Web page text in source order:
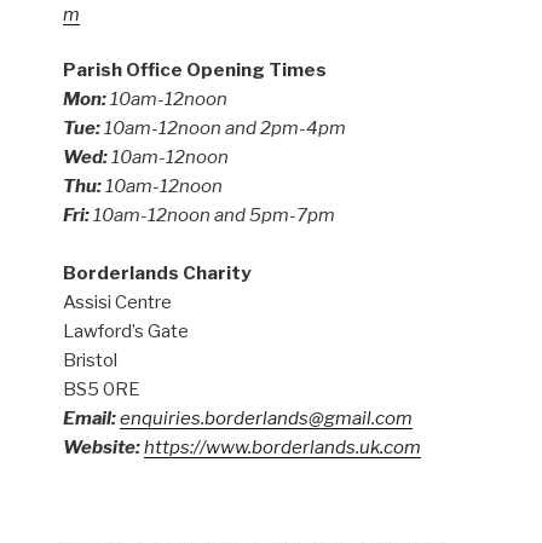
m
Parish Office Opening Times
Mon:10am-12noon
Tue:10am-12noon and 2pm-4pm
Wed:10am-12noon
Thu:10am-12noon
Fri:10am-12noon and 5pm-7pm
Borderlands Charity
Assisi Centre
Lawford’s Gate
Bristol
BS5 0RE
Email:enquiries.borderlands@gmail.com
Website:https://www.borderlands.uk.com